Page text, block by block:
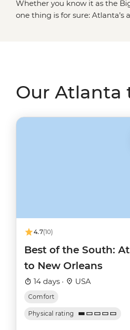
Whether you know it as the
one thing is for sure:
Our Atlanta
4.7(10)
Best of the South:
to New Orleans
14 days · USA
Comfort
Physical rating